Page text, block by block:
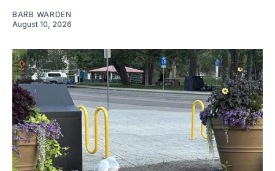
BARB WARDEN
August 10, 2026